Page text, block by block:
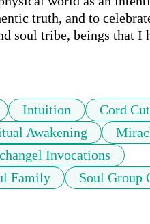
truth, and to
soul tribe, beings that I
Intuition
Cord
Awakening
Invocations
Family Soul Group